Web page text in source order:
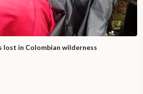
lost in Colombian wilderness